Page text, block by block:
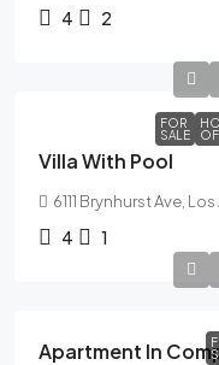
4 2
FOR
SALE
Villa With Pool
6111 Brynhurst Ave,
4 1
Apartment In